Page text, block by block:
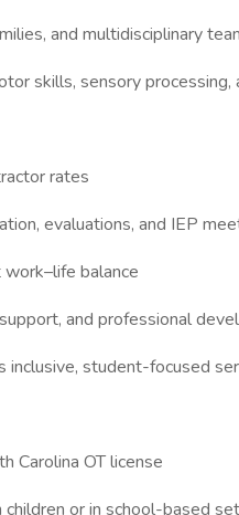
and multidisciplinary
skills, sensory processing,
rates
evaluations, and IEP
balance
and professional
inclusive, student-focused
Carolina OT license
or in school-based